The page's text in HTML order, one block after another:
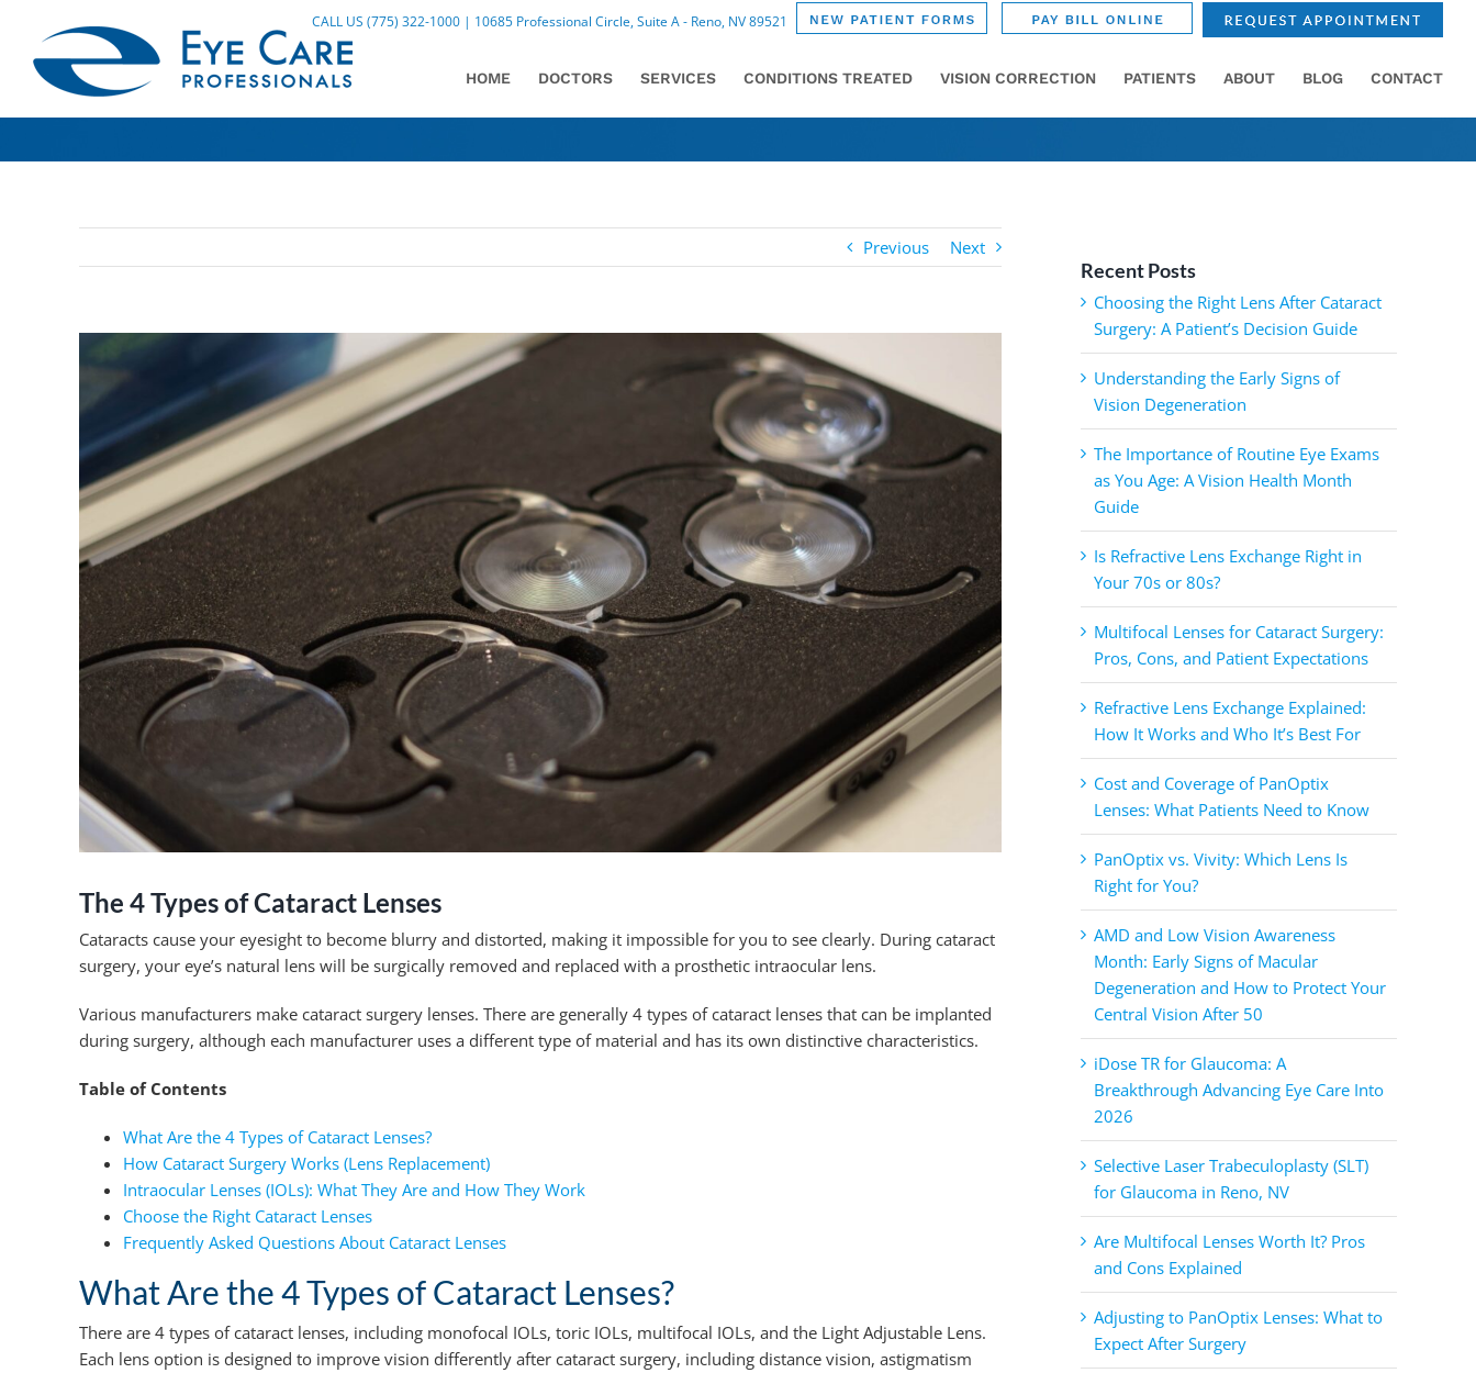
content
CALL US (775) 322-1000 | 10685 Professional Circle, Suite A - Reno, NV 89521
HOME DOCTORS SERVICES CONDITIONS TREATED VISION CORRECTION PATIENTS ABOUT BLOG CONTACT
Previous Next
Larger
Image
The 4 Types of Cataract Lenses
Cataracts cause your eyesight to become blurry and distorted, making it impossible for you to see clearly. During cataract
surgery, your eye’s natural lens will be surgically removed and replaced with a prosthetic intraocular lens.
Various manufacturers make cataract surgery lenses. There are generally 4 types of cataract lenses that can be implanted
during surgery, although each manufacturer uses a different type of material and has its own distinctive characteristics.
Table of Contents
What Are the 4 Types of Cataract Lenses?
How Cataract Surgery Works (Lens Replacement)
Intraocular Lenses (IOLs): What They Are and How They Work
Choose the Right Cataract Lenses
Frequently Asked Questions About Cataract Lenses
What Are the 4 Types of Cataract Lenses?
There are 4 types of cataract lenses, including monofocal IOLs, toric IOLs, multifocal IOLs, and the Light Adjustable Lens.
Each lens option is designed to improve vision differently after cataract surgery, including distance vision, astigmatism
Recent Posts
Choosing the Right Lens After Cataract
Surgery: A Patient’s Decision Guide
Understanding the Early Signs of
Vision Degeneration
The Importance of Routine Eye Exams
as You Age: A Vision Health Month
Guide
Is Refractive Lens Exchange Right in
Your 70s or 80s?
Multifocal Lenses for Cataract Surgery:
Pros, Cons, and Patient Expectations
Refractive Lens Exchange Explained:
How It Works and Who It’s Best For
Cost and Coverage of PanOptix
Lenses: What Patients Need to Know
PanOptix vs. Vivity: Which Lens Is
Right for You?
AMD and Low Vision Awareness
Month: Early Signs of Macular
Degeneration and How to Protect Your
Central Vision After 50
iDose TR for Glaucoma: A
Breakthrough Advancing Eye Care Into
2026
Selective Laser Trabeculoplasty (SLT)
for Glaucoma in Reno, NV
Are Multifocal Lenses Worth It? Pros
and Cons Explained
Adjusting to PanOptix Lenses: What to
Expect After Surgery